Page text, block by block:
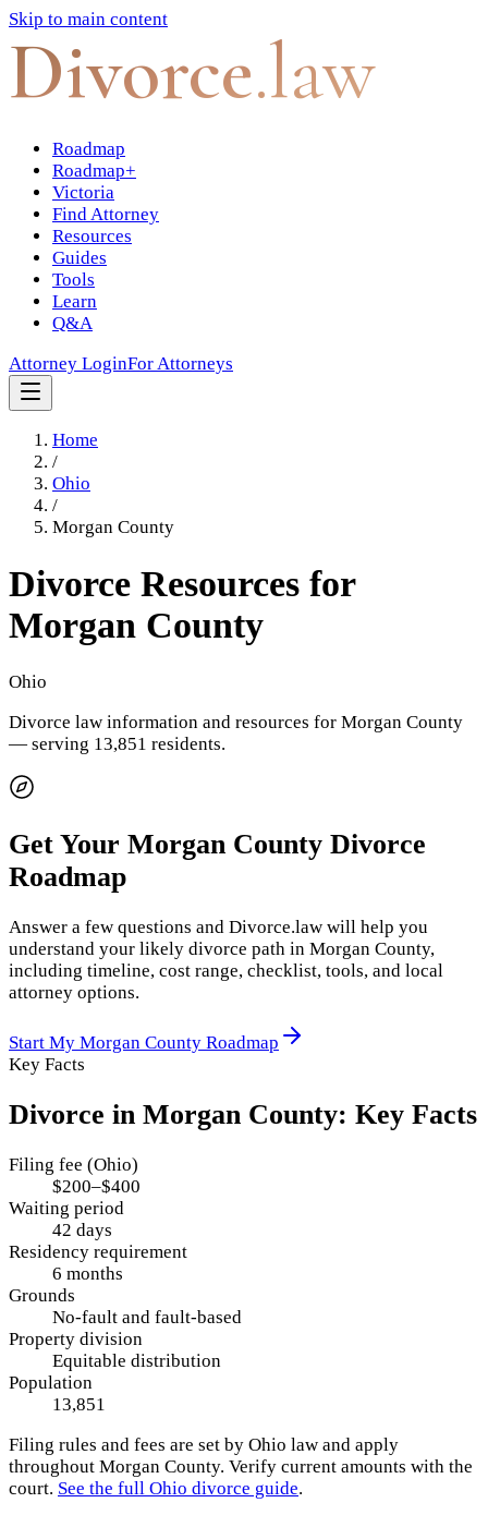
Skip to main content
Divorce.law
Roadmap
Roadmap+
Victoria
Find Attorney
Resources
Guides
Tools
Learn
Q&A
Attorney LoginFor Attorneys
Home
/
Ohio
/
Morgan County
Divorce Resources for
Morgan County
Ohio
Divorce law information and resources for Morgan County
— serving 13,851 residents.
Get Your Morgan County Divorce
Roadmap
Answer a few questions and Divorce.law will help you
understand your likely divorce path in Morgan County,
including timeline, cost range, checklist, tools, and local
attorney options.
Start My Morgan County Roadmap
Key Facts
Divorce in Morgan County: Key Facts
Filing fee (Ohio)
$200–$400
Waiting period
42 days
Residency requirement
6 months
Grounds
No-fault and fault-based
Property division
Equitable distribution
Population
13,851
Filing rules and fees are set by Ohio law and apply
throughout Morgan County. Verify current amounts with the
court. See the full Ohio divorce guide.